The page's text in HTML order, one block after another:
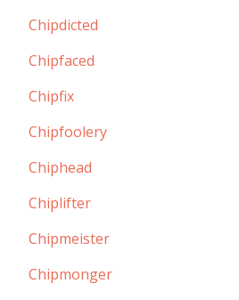
Chipdicted
Chipfaced
Chipfix
Chipfoolery
Chiphead
Chiplifter
Chipmeister
Chipmonger